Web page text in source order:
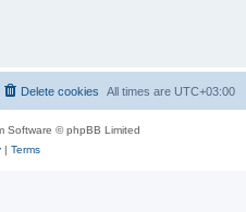
All times are UTC+03:00
Delete cookies
Software © phpBB Limited
| Terms